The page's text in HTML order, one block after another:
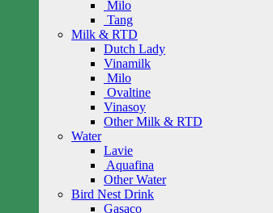
Milo
Tang
Milk & RTD
Dutch Lady
Vinamilk
Milo
Ovaltine
Vinasoy
Other Milk & RTD
Water
Lavie
Aquafina
Other Water
Bird Nest Drink
Gasaco